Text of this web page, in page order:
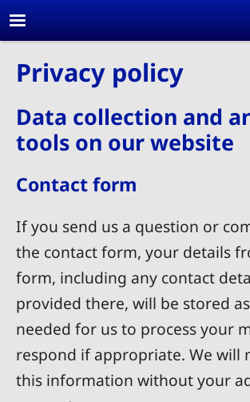
Skip to main content
Privacy policy
Data collection and
tools on our website
Contact form
If you send us a question or
the contact form, your details
form, including any contact
provided there, will be stored
needed for us to process your
respond if appropriate. We will
this information without your